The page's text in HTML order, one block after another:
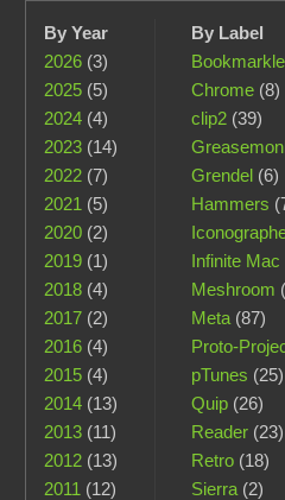
By Year
2026 (3)
2025 (5)
2024 (4)
2023 (14)
2022 (7)
2021 (5)
2020 (2)
2019 (1)
2018 (4)
2017 (2)
2016 (4)
2015 (4)
2014 (13)
2013 (11)
2012 (13)
2011 (12)
By Label
Chrome(8)
clip2(39)
Grendel(6)
Hammers
Infinite Mac
Meshroom
Meta(87)
Proto-
pTunes (25)
Quip(26)
Reader(23)
Retro(18)
Sierra(2)